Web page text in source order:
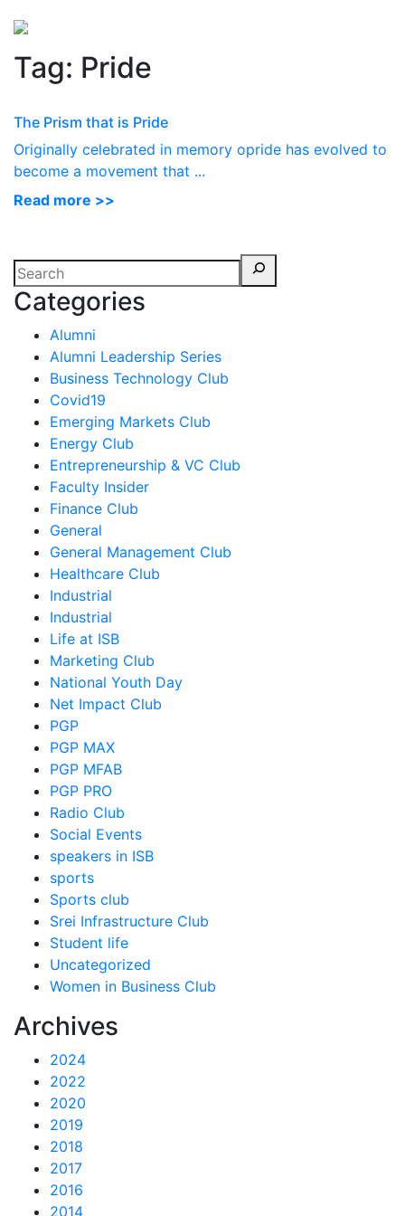
Tag: Pride
The Prism that is Pride
Originally celebrated in memory opride has evolved to
become a movement that ...
Read more >>
Categories
Alumni
Alumni Leadership Series
Business Technology Club
Covid19
Emerging Markets Club
Energy Club
Entrepreneurship & VC Club
Faculty Insider
Finance Club
General
General Management Club
Healthcare Club
Industrial
Industrial
Life at ISB
Marketing Club
National Youth Day
Net Impact Club
PGP
PGP MAX
PGP MFAB
PGP PRO
Radio Club
Social Events
speakers in ISB
sports
Sports club
Srei Infrastructure Club
Student life
Uncategorized
Women in Business Club
Archives
2024
2022
2020
2019
2018
2017
2016
2014